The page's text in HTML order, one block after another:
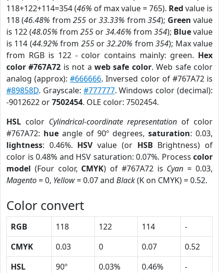
118+122+114=354 (46% of max value = 765). Red value is
118 (46.48% from255 or33.33% from354); Green value
is 122 (48.05% from 255 or34.46% from 354); Bluevalue
is 114 (44.92% from 255or32.20% from354); Max value
from RGB is 122 - color contains mainly: green. Hex
color #767A72 is not aweb safe color. Web safe color
analog (approx):#666666. Inversed color of #767A72 is
#89858D. Grayscale: #777777. Windows color (decimal):
-9012622 or7502454. OLE color: 7502454.
HSL color Cylindrical-coordinate representation of color
#767A72: hue angle of 90º degrees, saturation: 0.03,
lightness: 0.46%. HSVvalue (or HSB Brightness) of
color is 0.48% and HSV saturation: 0.07%. Process color
model (Four color, CMYK) of #767A72 is Cyan = 0.03,
Magento= 0, Yellow= 0.07 and Black(K on CMYK) = 0.52.
Color convert
RGB 118 122 114
-
CMYK
0.03 0 0.07
0.52
HSL
90º 0.03% 0.46%
-